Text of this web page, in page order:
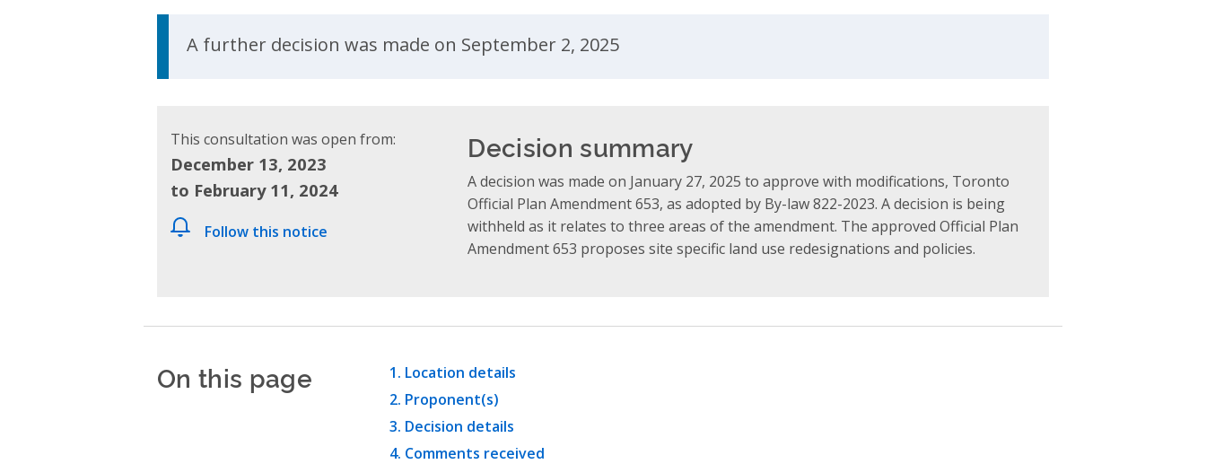
Update Announcement
A further decision was made on September 2, 2025
This consultation was open from:
December 13, 2023
to February 11, 2024
Follow this notice
Decision summary
A decision was made on January 27, 2025 to approve with modifications, Toronto
Official Plan Amendment 653, as adopted by By-law 822-2023. A decision is being
withheld as it relates to three areas of the amendment. The approved Official Plan
Amendment 653 proposes site specific land use redesignations and policies.
On this page
Location details
Proponent(s)
Decision details
Comments received